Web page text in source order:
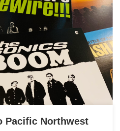
Pacific Northwest